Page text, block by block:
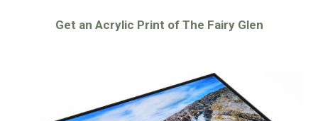
Get an Acrylic Print of The Fairy Glen